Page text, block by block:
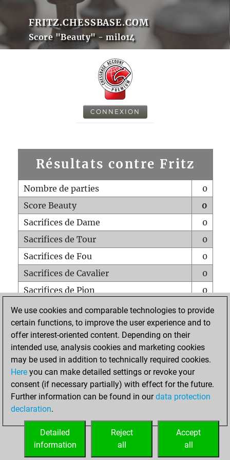
FRITZ.CHESSBASE.COM
Score "Beauty" - milo14
CONNEXION
Résultats contre Fritz
Nombre de parties
0
Score Beauty
0
Sacrifices de Dame
0
Sacrifices de Tour
0
Sacrifices de Fou
0
Sacrifices de Cavalier
0
Sacrifices de Pion
0
Mats sur tout l'échiquier
0
Mats avec un Pion
0
Mats à l'étouffé
Sous-promotions
0
Tours doublées sur la 7e rangée
ACCUEIL
We use cookies and comparable technologies to provide
certain functions, to improve the user experience and to
offer interest-oriented content. Depending on their
intended use, analysis cookies and marketing cookies
may be used in addition to technically required cookies.
Here you can make detailed settings or revoke your
consent (if necessary partially) with effect for the future.
Further information can be found in ourdata protection
declaration.
Accept
all
Reject
all
Detailed
information